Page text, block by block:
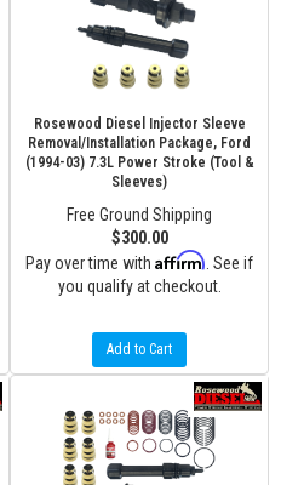
Rosewood Diesel Injector Sleeve
Removal/Installation Package, Ford
(1994-03) 7.3L Power Stroke (Tool &
Sleeves)
Free Ground Shipping
$300.00
Pay over time with Affirm . See if
you qualify at checkout.
Add to Cart